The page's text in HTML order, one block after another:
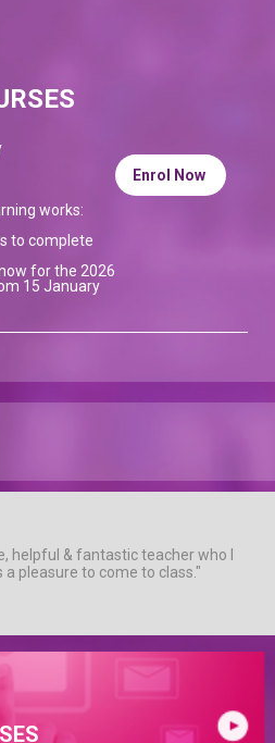
works:
to complete
for the 2026
15 January
Enrol Now
helpful & fantastic teacher who I
pleasure to come to class."